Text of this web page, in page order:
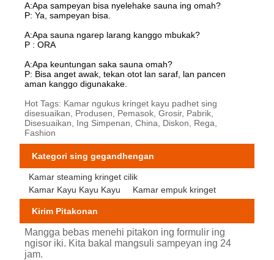
A:Apa sampeyan bisa nyelehake sauna ing omah?
P: Ya, sampeyan bisa.
A:Apa sauna ngarep larang kanggo mbukak?
P : ORA
A:Apa keuntungan saka sauna omah?
P: Bisa anget awak, tekan otot lan saraf, lan pancen
aman kanggo digunakake.
Hot Tags: Kamar ngukus kringet kayu padhet sing
disesuaikan, Produsen, Pemasok, Grosir, Pabrik,
Disesuaikan, Ing Simpenan, China, Diskon, Rega,
Fashion
Kategori sing gegandhengan
Kamar steaming kringet cilik
Kamar Kayu Kayu Kayu
Kamar empuk kringet
Kirim Pitakonan
Mangga bebas menehi pitakon ing formulir ing
ngisor iki. Kita bakal mangsuli sampeyan ing 24
jam.